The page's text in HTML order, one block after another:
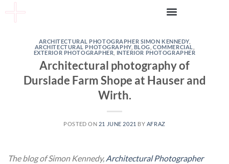
ARCHITECTURAL PHOTOGRAPHER SIMON KENNEDY,
ARCHITECTURAL PHOTOGRAPHY, BLOG ,COMMERCIAL
EXTERIOR PHOTOGRAPHER INTERIOR PHOTOGRAPHER
Architectural photography of
Durslade Farm Shope at Hauser and
Wirth.
POSTED ON 21 JUNE 2021 BY AFRAZ
The blog of Simon Kennedy, Architectural Photographer